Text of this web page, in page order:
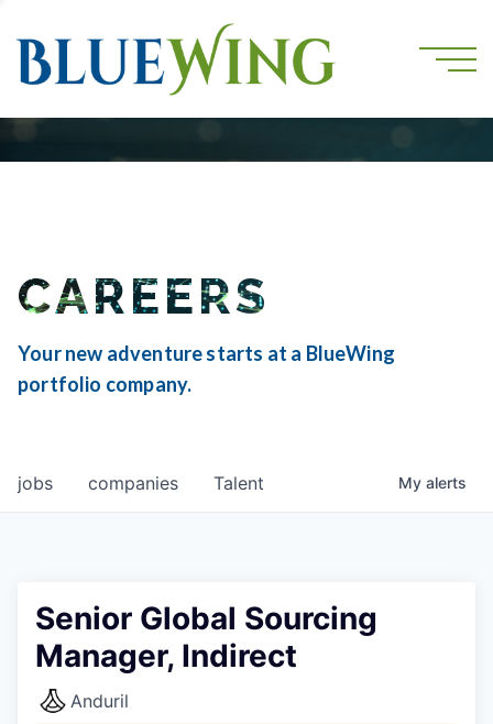
CAREERS
Your new adventure starts at a BlueWing
portfolio company.
jobs companies Talent My alerts
Senior Global Sourcing
Manager, Indirect
Anduril